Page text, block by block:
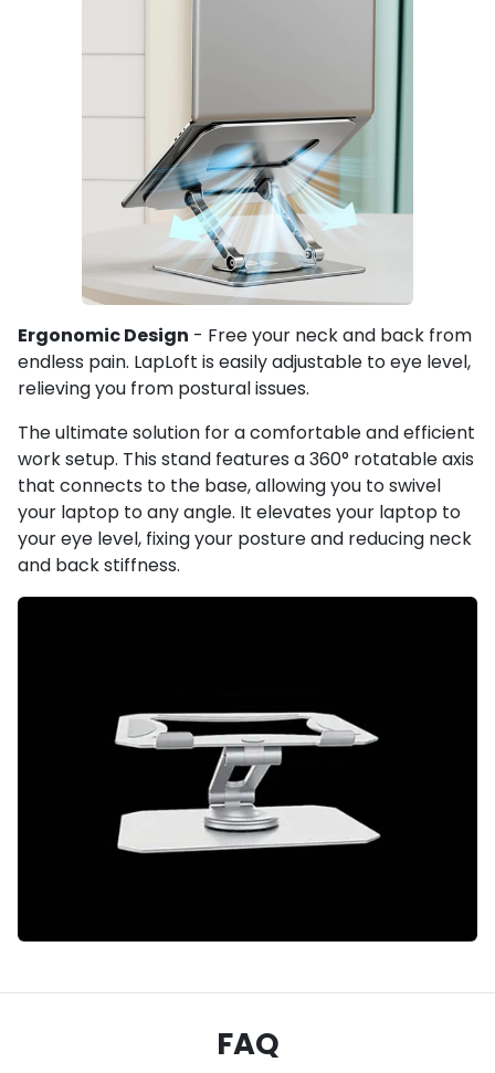
Ergonomic Design - Free your neck and back from
endless pain. LapLoft is easily adjustable to eye level,
relieving you from postural issues.
The ultimate solution for a comfortable and efficient
work setup. This stand features a 360° rotatable axis
that connects to the base, allowing you to swivel
your laptop to any angle. It elevates your laptop to
your eye level, fixing your posture and reducing neck
and back stiffness.
FAQ